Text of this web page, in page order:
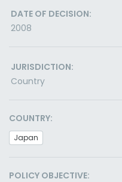
DATE OF DECISION:
2008
JURISDICTION:
Country
COUNTRY:
Japan
POLICY OBJECTIVE: